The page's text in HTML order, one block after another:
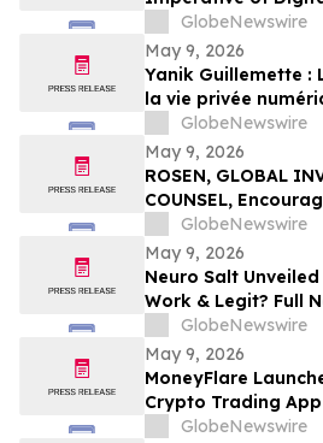
Surveillance
GlobeNewswire
May 9, 2026
Yanik Guillemette :
la vie privée
compétitivité du
GlobeNewswire
May 9, 2026
ROSEN, GLOBAL
COUNSEL,
Inc. Investors to
Important Deadline
Action - MEDP
GlobeNewswire
May 9, 2026
Neuro Salt
Work & Legit? Full
Report Reviewed
GlobeNewswire
May 9, 2026
MoneyFlare
Crypto Trading
Automated Quant
GlobeNewswire